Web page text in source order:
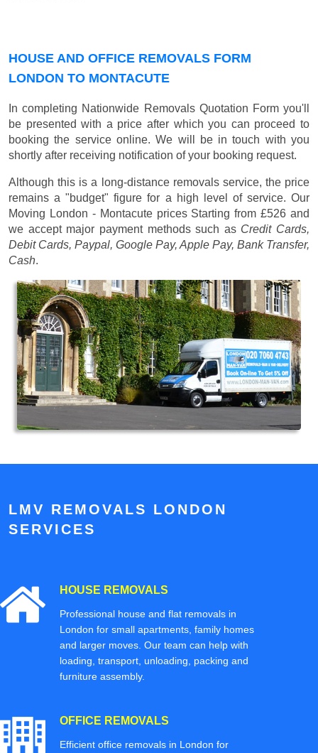
HOUSE AND OFFICE REMOVALS FORM
LONDON TO MONTACUTE
In completing Nationwide Removals Quotation Form you'll
be presented with a price after which you can proceed to
booking the service online. We will be in touch with you
shortly after receiving notification of your booking request.
Although this is a long-distance removals service, the price
remains a "budget" figure for a high level of service. Our
Moving London - Montacute prices Starting from £526 and
we accept major payment methods such as Credit Cards,
Debit Cards, Paypal, Google Pay, Apple Pay, Bank Transfer,
Cash.
LMV REMOVALS LONDON
SERVICES
HOUSE REMOVALS
Professional house and flat removals in
London for small apartments, family homes
and larger moves. Our team can help with
loading, transport, unloading, packing and
furniture assembly.
OFFICE REMOVALS
Efficient office removals in London for